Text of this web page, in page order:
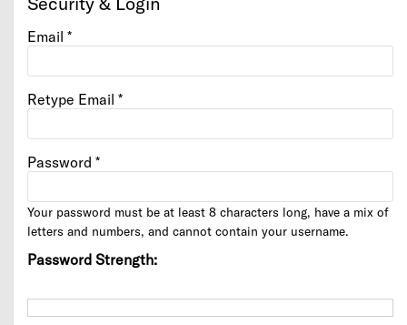
Email *
Retype Email *
Password *
Your password must be at least 8 characters long, have a mix of
letters and numbers, and cannot contain your username.
Password Strength: